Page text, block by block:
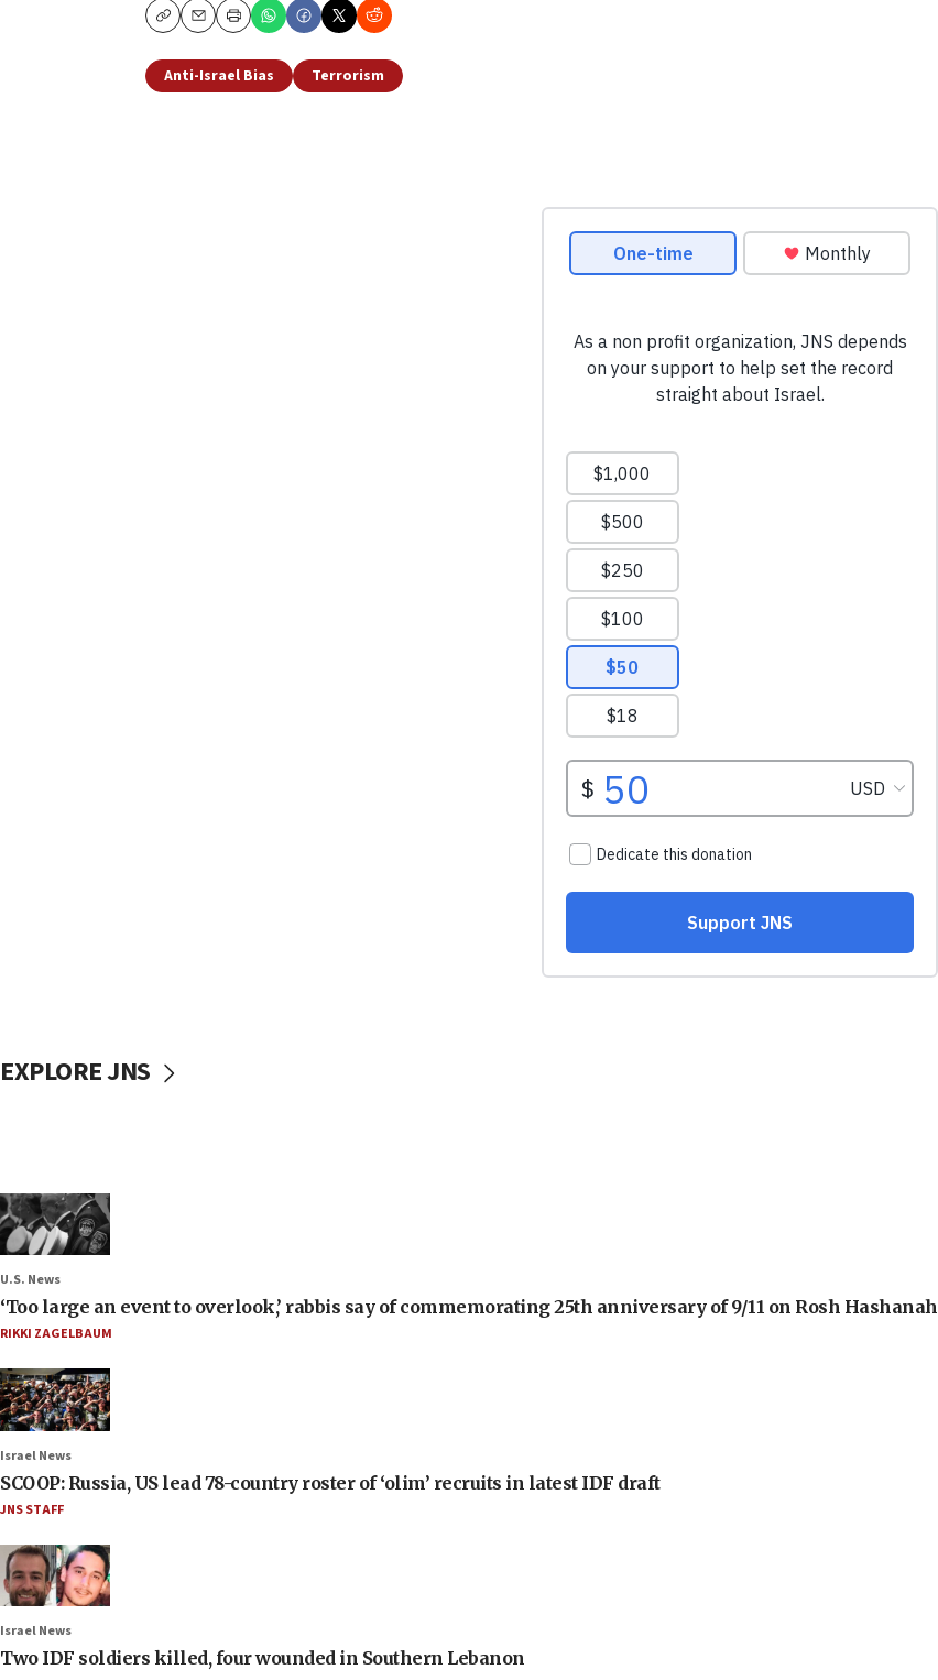
CopyEmailPrint
Anti-Israel Bias Terrorism
EXPLORE JNS
U.S. News
‘Too large an event to overlook,’ rabbis say of commemorating 25th anniversary of 9/11 on Rosh Hashanah
RIKKI ZAGELBAUM
Israel News
SCOOP: Russia, US lead 78-country roster of ‘olim’ recruits in latest IDF draft
JNS STAFF
Israel News
Two IDF soldiers killed, four wounded in Southern Lebanon